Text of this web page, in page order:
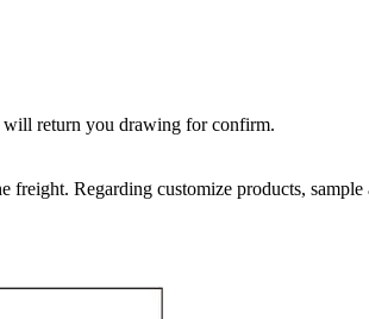
will return you drawing for confirm.
Regarding customize products, sample